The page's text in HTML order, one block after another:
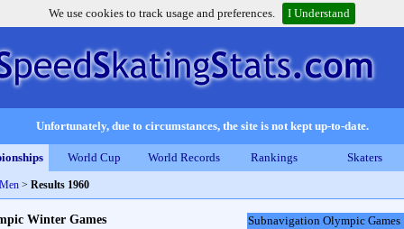
We use cookies to track usage and preferences. I Understand
Unfortunately, due to circumstances, the site is not kept up-to-date.
World Cup World Records Rankings Skaters
> Results 1960
Subnavigation Olympic Games
Winter Games